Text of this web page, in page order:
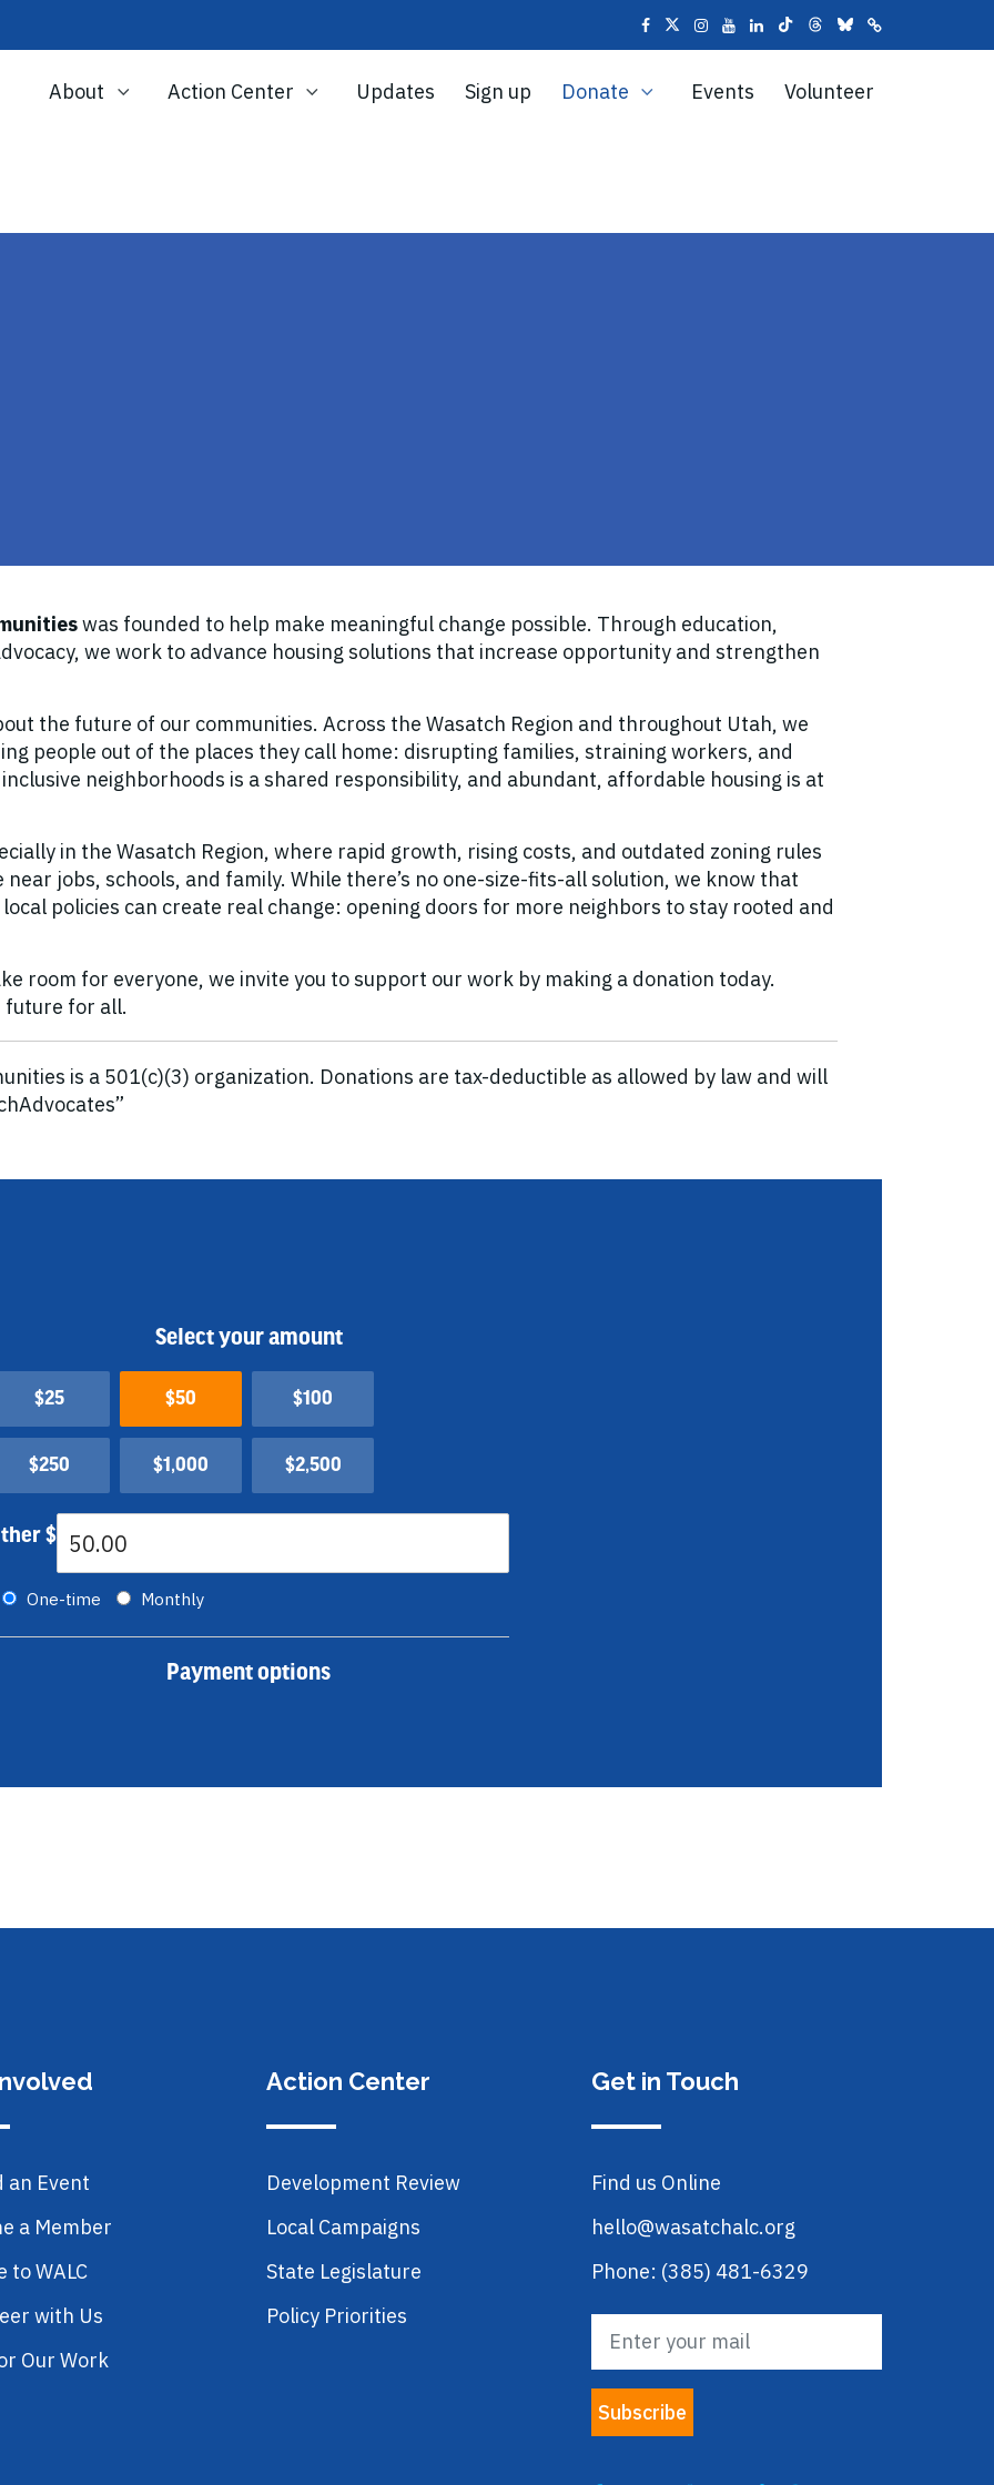
About Action Center Updates Sign up Donate Events Volunteer
was founded to help make meaningful change possible. Through education,
we work to advance housing solutions that increase opportunity and strengthen
the future of our communities. Across the Wasatch Region and throughout Utah, we
people out of the places they call home: disrupting families, straining workers, and
neighborhoods is a shared responsibility, and abundant, affordable housing is at
in the Wasatch Region, where rapid growth, rising costs, and outdated zoning rules
jobs, schools, and family. While there’s no one-size-fits-all solution, we know that
policies can create real change: opening doors for more neighbors to stay rooted and
room for everyone, we invite you to support our work by making a donation today.
future for all.
is a 501(c)(3) organization. Donations are tax-deductible as allowed by law and will
Select your amount
$25 $50 $100
$250 $1,000 $2,500
$
Donation frequency
One-time Monthly
Payment options
an Event
a Member
to WALC
with Us
Our Work
Action Center
Development Review
Local Campaigns
State Legislature
Policy Priorities
Get in Touch
Find us Online
hello@wasatchalc.org
Phone: (385) 481-6329